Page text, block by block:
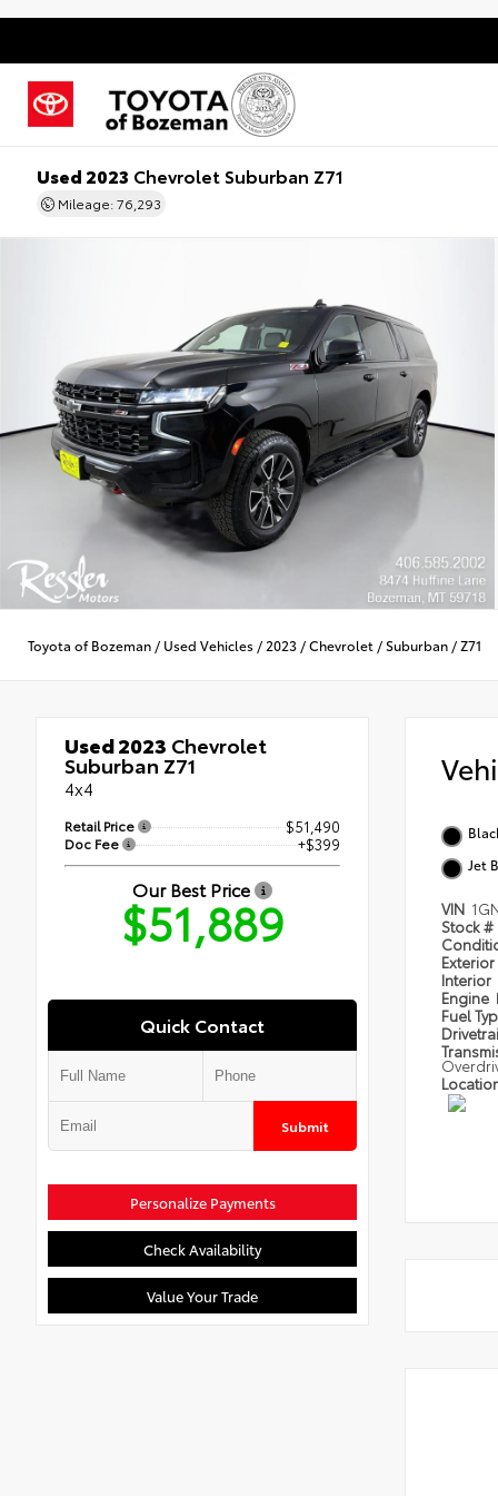
Used 2023 Chevrolet Suburban Z71
Mileage: 76,293
Toyota of Bozeman / Used Vehicles / 2023 /Chevrolet /Suburban /Z71
Used 2023 Chevrolet
Suburban Z71
4x4
Retail Price $51,490
Doc Fee +$399
Our Best Price
$51,889
Quick Contact
Submit
Personalize Payments
Check Availability
Value Your Trade
Jet
VIN
Stock #
Exterior
Interior
Engine
Fuel